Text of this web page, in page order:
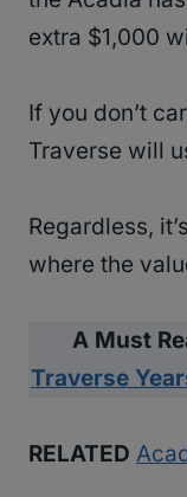
extra $1,000
If you don’t
Traverse will
Regardless,
where the
A Must
Traverse
RELATED